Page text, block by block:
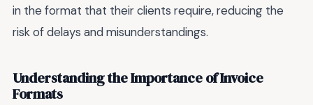
in the format that their clients require, reducing the
risk of delays and misunderstandings.
Understanding the Importance of Invoice
Formats